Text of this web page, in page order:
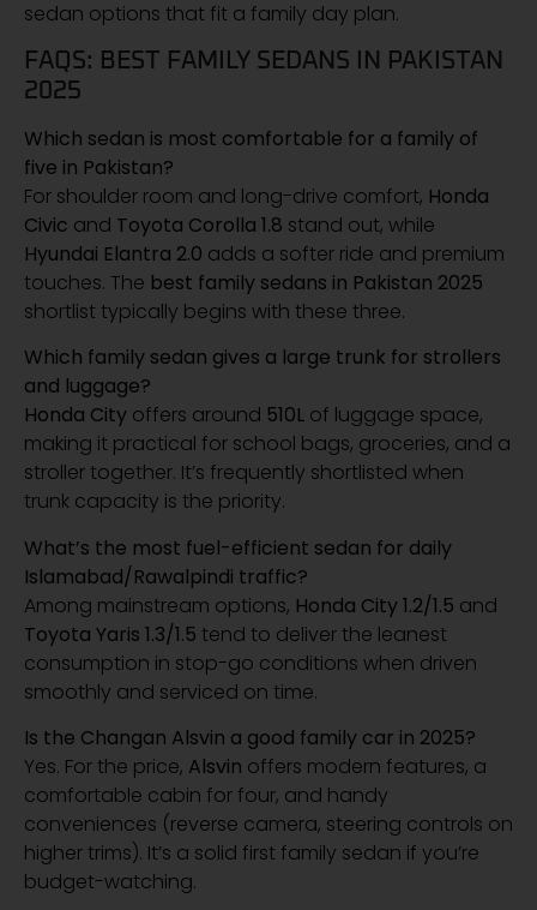
sedan options that fit a family day plan.
FAQS: BEST FAMILY SEDANS IN PAKISTAN
2025
Which sedan is most comfortable for a family of
five in Pakistan?
For shoulder room and long-drive comfort, Honda
Civic and Toyota Corolla 1.8 stand out, while
Hyundai Elantra 2.0 adds a softer ride and premium
touches. The best family sedans in Pakistan 2025
shortlist typically begins with these three.
Which family sedan gives a large trunk for strollers
and luggage?
Honda City offers around 510L of luggage space,
making it practical for school bags, groceries, and a
stroller together. It’s frequently shortlisted when
trunk capacity is the priority.
What’s the most fuel-efficient sedan for daily
Islamabad/Rawalpindi traffic?
Among mainstream options, Honda City 1.2/1.5 and
Toyota Yaris 1.3/1.5 tend to deliver the leanest
consumption in stop-go conditions when driven
smoothly and serviced on time.
Is the Changan Alsvin a good family car in 2025?
Yes. For the price, Alsvin offers modern features, a
comfortable cabin for four, and handy
conveniences (reverse camera, steering controls on
higher trims). It’s a solid first family sedan if you’re
budget-watching.